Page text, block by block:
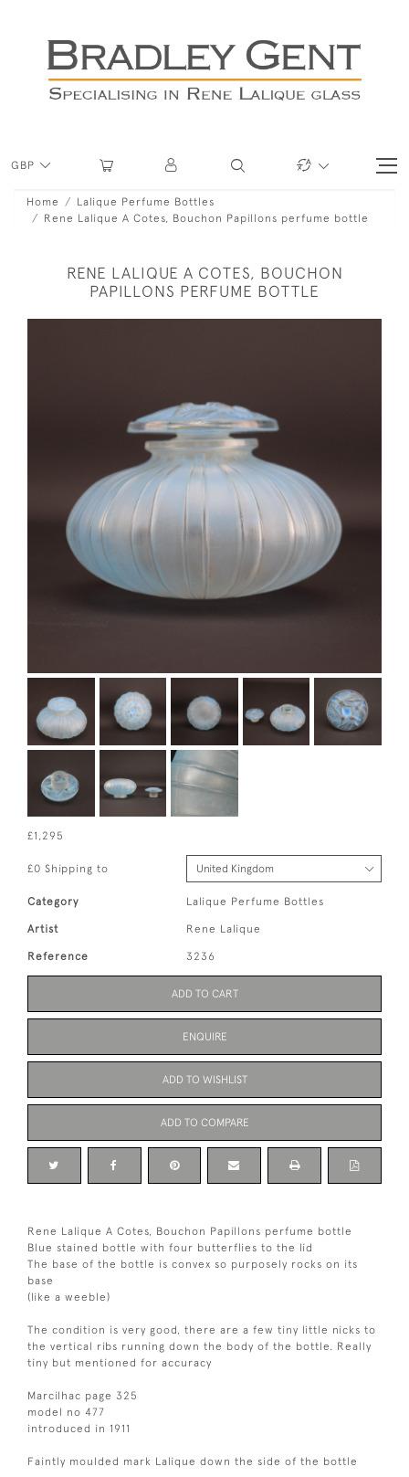
GBP
Home
Lalique Perfume Bottles
Rene Lalique A Cotes, Bouchon Papillons perfume bottle
RENE LALIQUE A COTES, BOUCHON
PAPILLONS PERFUME BOTTLE
£1,295
£0 Shipping to
Category Lalique Perfume Bottles
Artist Rene Lalique
Reference 3236
ADD TO CART
ENQUIRE
ADD TO WISHLIST
ADD TO COMPARE
Rene Lalique A Cotes, Bouchon Papillons perfume bottle
Blue stained bottle with four butterflies to the lid
The base of the bottle is convex so purposely rocks on its
base
(like a weeble)
The condition is very good, there are a few tiny little nicks to
the vertical ribs running down the body of the bottle. Really
tiny but mentioned for accuracy
Marcilhac page 325
model no 477
introduced in 1911
Faintly moulded mark Lalique down the side of the bottle